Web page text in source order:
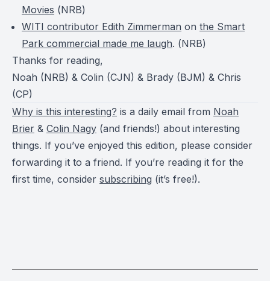
Movies (NRB)
WITI contributor Edith Zimmerman on the Smart
Park commercial made me laugh. (NRB)
Thanks for reading,
Noah (NRB) & Colin (CJN) & Brady (BJM) & Chris
(CP)
Why is this interesting? is a daily email from Noah
Brier & Colin Nagy (and friends!) about interesting
things. If you’ve enjoyed this edition, please consider
forwarding it to a friend. If you’re reading it for the
first time, consider subscribing (it’s free!).